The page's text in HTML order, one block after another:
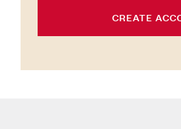
CREATE